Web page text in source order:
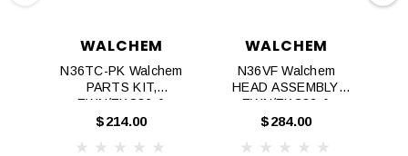
WALCHEM
N36TC-PK Walchem
PARTS KIT,
EWN/EKC36 &
EZC36, TC
$214.00
WALCHEM
N36VF Walchem
HEAD ASSEMBLY,
EWN/EKC36 &
EZC36, VF
$284.00